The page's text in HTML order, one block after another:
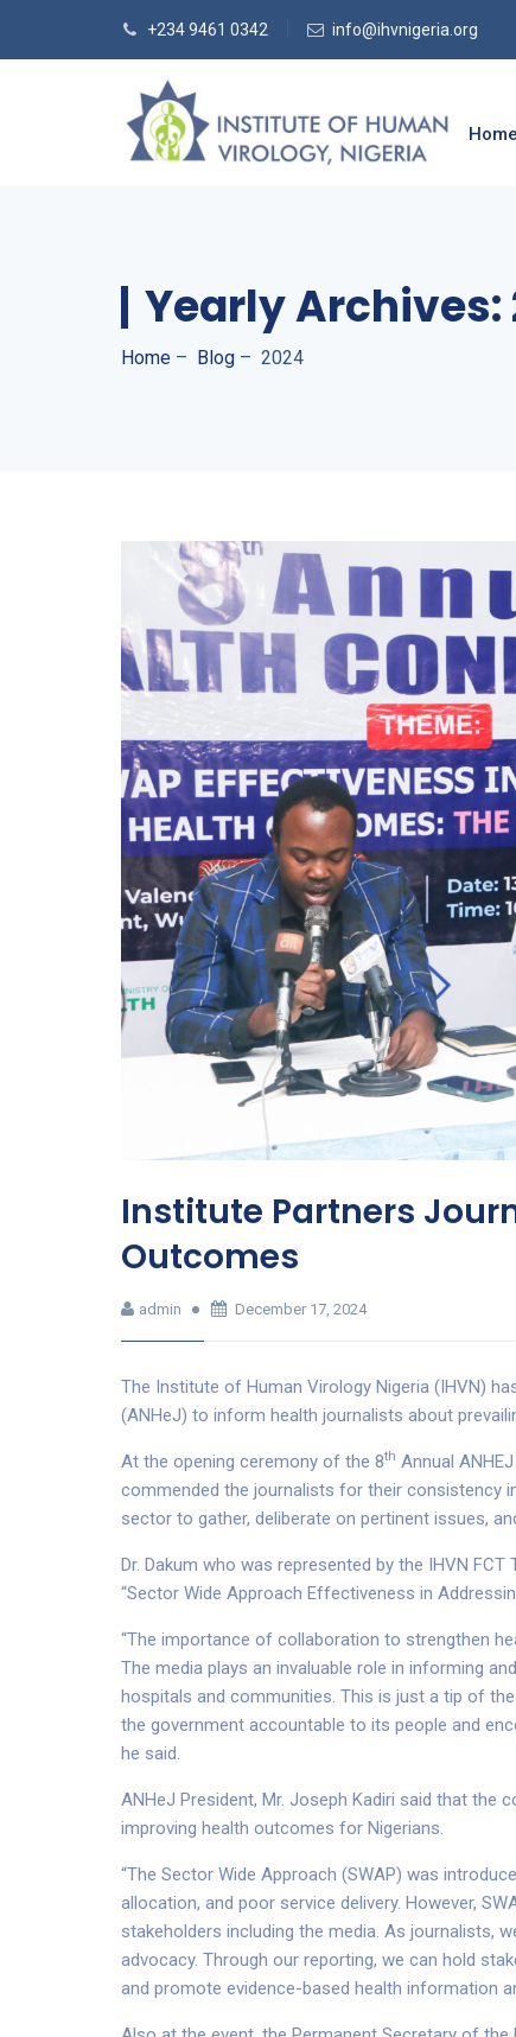
+234 9461 0342 info@ihvnigeria.org
Home
Yearly Archives:
Home – Blog – 2024
Institute Partners
Outcomes
admin December 17, 2024
The Institute of Human Virology Nigeria (IHVN)
(ANHeJ) to inform health journalists about
At the opening ceremony of the 8th Annual
commended the journalists for their consistency
sector to gather, deliberate on pertinent issues,
Dr. Dakum who was represented by the IHVN
“Sector Wide Approach Effectiveness in
“The importance of collaboration to strengthen
The media plays an invaluable role in informing
hospitals and communities. This is just a tip of
the government accountable to its people and
he said.
ANHeJ President, Mr. Joseph Kadiri said that the
improving health outcomes for Nigerians.
“The Sector Wide Approach (SWAP) was
allocation, and poor service delivery. However,
stakeholders including the media. As journalists,
advocacy. Through our reporting, we can hold
and promote evidence-based health information